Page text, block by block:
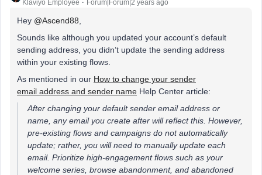
Klaviyo Employee Forum|Forum|2 years ago
Hey @Ascend88
Sounds like although you updated your account’s default
sending address, you didn’t update the sending address
within your existing flows.
As mentioned in our How to change your sender
email address and sender name Help Center article:
After changing your default sender email address or
name, any email you create after will reflect this. However,
pre-existing flows and campaigns do not automatically
update; rather, you will need to manually update each
email. Prioritize high-engagement flows such as your
welcome series, browse abandonment, and abandoned